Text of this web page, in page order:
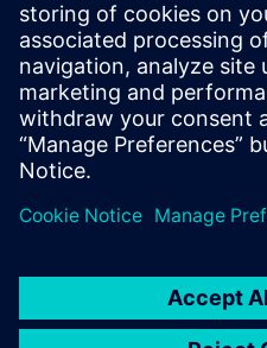
cooling for a
machine
Thermal management
solutions for the biggest
on how to manage heat